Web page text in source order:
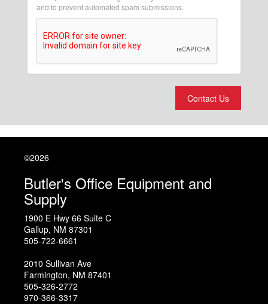
and to prevent automated spam submissions.
Contact Us
©2026
Butler's Office Equipment and
Supply
1900 E Hwy 66 Suite C
Gallup, NM 87301
505-722-6661
2010 Sullivan Ave
Farmington, NM 87401
505-326-2772
970-366-3317